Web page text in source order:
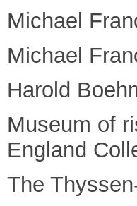
Michael
Michael
Harold
Museum of
England
The